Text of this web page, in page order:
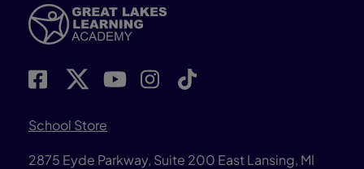
School Store
2875 Eyde Parkway, Suite 200 East Lansing, MI